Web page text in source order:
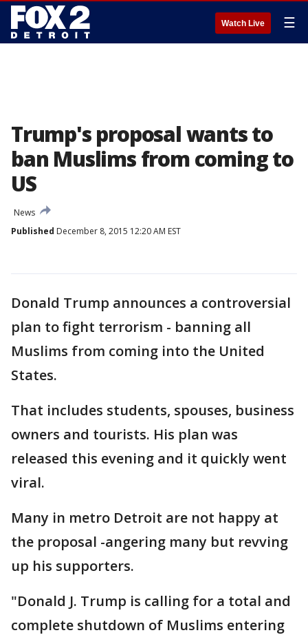
Watch Live ☰
Trump's proposal wants to
ban Muslims from coming to
US
News
Published December 8, 2015 12:20 AM EST
Donald Trump announces a controversial
plan to fight terrorism - banning all
Muslims from coming into the United
States.
That includes students, spouses, business
owners and tourists. His plan was
released this evening and it quickly went
viral.
Many in metro Detroit are not happy at
the proposal -angering many but revving
up his supporters.
"Donald J. Trump is calling for a total and
complete shutdown of Muslims entering